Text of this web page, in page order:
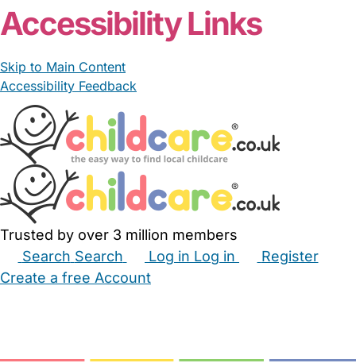
Accessibility Links
Skip to Main Content
Accessibility Feedback
Trusted by over 3 million members
Search Search Log in Log in
Register
Create a free Account